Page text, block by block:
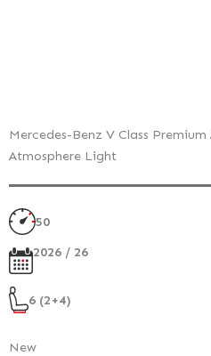
Mercedes-Benz V Class
Atmosphere Light
50
2026 / 26
6 (2+4)
New